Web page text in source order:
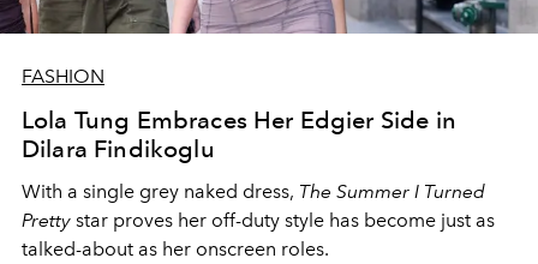
FASHION
Lola Tung Embraces Her Edgier Side in
Dilara Findikoglu
With a single grey naked dress, The Summer I Turned
Pretty star proves her off-duty style has become just as
talked-about as her onscreen roles.